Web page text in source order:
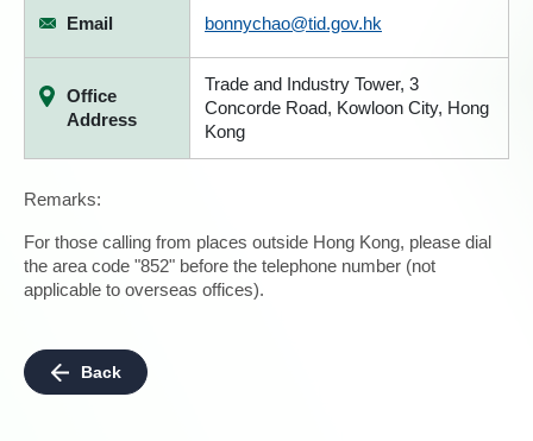
Email bonnychao@tid.gov.hk
Office
Address
Trade and Industry Tower, 3
Concorde Road, Kowloon City, Hong
Kong
Remarks:
For those calling from places outside Hong Kong, please dial
the area code "852" before the telephone number (not
applicable to overseas offices).
Back